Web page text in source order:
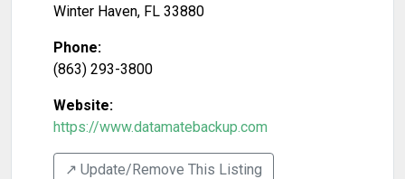
Winter Haven, FL 33880
Phone:
(863) 293-3800
Website:
https://www.datamatebackup.com
↗️ Update/Remove This Listing